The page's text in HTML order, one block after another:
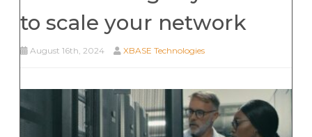
to scale your network
August 16th, 2024 XBASE Technologies